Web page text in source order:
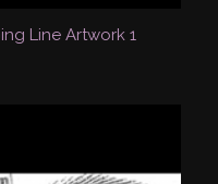
Line Artwork 1